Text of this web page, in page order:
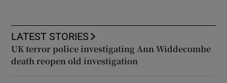
LATEST STORIES
UK terror police investigating Ann Widdecombe
death reopen old investigation